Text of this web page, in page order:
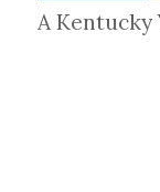
A Kentucky